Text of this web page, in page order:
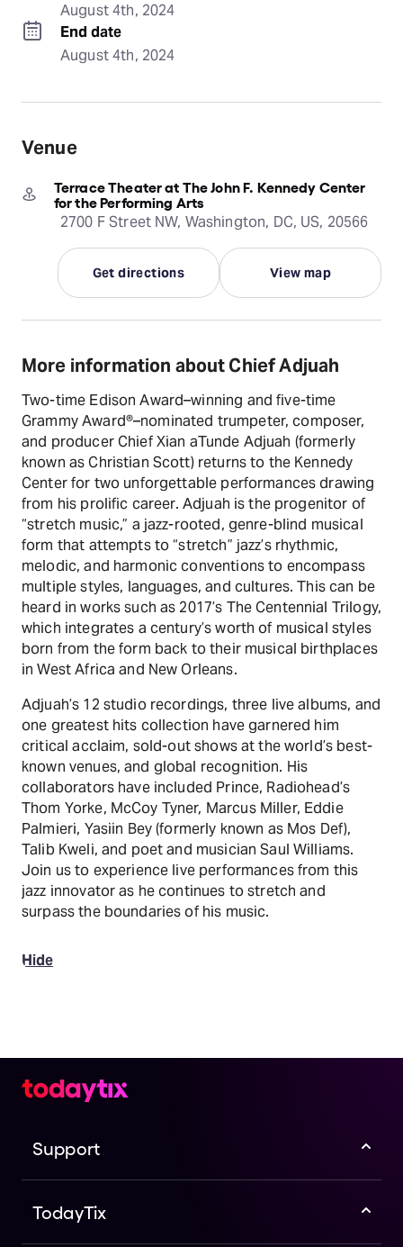
August 4th, 2024
End date
August 4th, 2024
Venue
Terrace Theater at The John F. Kennedy Center
for the Performing Arts
2700 F Street NW, Washington, DC, US, 20566
Get directions View map
More information about Chief Adjuah
Two-time Edison Award–winning and five-time
Grammy Award®–nominated trumpeter, composer,
and producer Chief Xian aTunde Adjuah (formerly
known as Christian Scott) returns to the Kennedy
Center for two unforgettable performances drawing
from his prolific career. Adjuah is the progenitor of
“stretch music,” a jazz-rooted, genre-blind musical
form that attempts to “stretch” jazz’s rhythmic,
melodic, and harmonic conventions to encompass
multiple styles, languages, and cultures. This can be
heard in works such as 2017’s The Centennial Trilogy,
which integrates a century’s worth of musical styles
born from the form back to their musical birthplaces
in West Africa and New Orleans.
Adjuah’s 12 studio recordings, three live albums, and
one greatest hits collection have garnered him
critical acclaim, sold-out shows at the world’s best-
known venues, and global recognition. His
collaborators have included Prince, Radiohead’s
Thom Yorke, McCoy Tyner, Marcus Miller, Eddie
Palmieri, Yasiin Bey (formerly known as Mos Def),
Talib Kweli, and poet and musician Saul Williams.
Join us to experience live performances from this
jazz innovator as he continues to stretch and
surpass the boundaries of his music.
Hide
Support
TodayTix